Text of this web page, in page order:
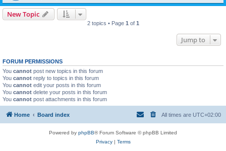
New Topic
2 topics • Page 1 of 1
Jump to
FORUM PERMISSIONS
You cannot post new topics in this forum
You cannot reply to topics in this forum
You cannot edit your posts in this forum
You cannot delete your posts in this forum
You cannot post attachments in this forum
Home Board index All times are UTC+02:00
Powered by phpBB® Forum Software © phpBB Limited
Privacy| Terms